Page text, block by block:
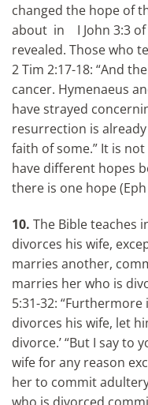
changed the hope of
about in I John 3:3 of
revealed. Those who
2 Tim 2:17-18: “And
cancer. Hymenaeus
have strayed
resurrection is
faith of some.” It is
have different hopes
there is one hope (Eph
10. The Bible teaches
divorces his wife,
marries another,
marries her who is
5:31-32: “Furthermore
divorces his wife, let
divorce.’ “But I say to
wife for any reason
her to commit